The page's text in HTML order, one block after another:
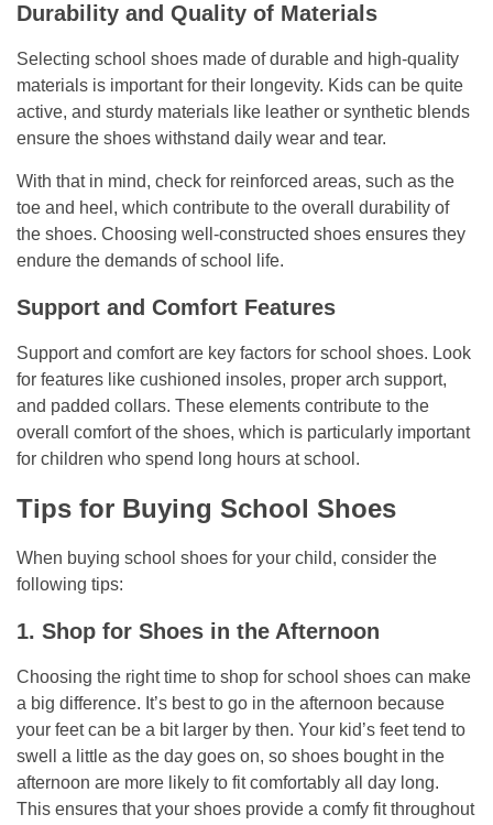
Durability and Quality of Materials
Selecting school shoes made of durable and high-quality
materials is important for their longevity. Kids can be quite
active, and sturdy materials like leather or synthetic blends
ensure the shoes withstand daily wear and tear.
With that in mind, check for reinforced areas, such as the
toe and heel, which contribute to the overall durability of
the shoes. Choosing well-constructed shoes ensures they
endure the demands of school life.
Support and Comfort Features
Support and comfort are key factors for school shoes. Look
for features like cushioned insoles, proper arch support,
and padded collars. These elements contribute to the
overall comfort of the shoes, which is particularly important
for children who spend long hours at school.
Tips for Buying School Shoes
When buying school shoes for your child, consider the
following tips:
1. Shop for Shoes in the Afternoon
Choosing the right time to shop for school shoes can make
a big difference. It’s best to go in the afternoon because
your feet can be a bit larger by then. Your kid’s feet tend to
swell a little as the day goes on, so shoes bought in the
afternoon are more likely to fit comfortably all day long.
This ensures that your shoes provide a comfy fit throughout